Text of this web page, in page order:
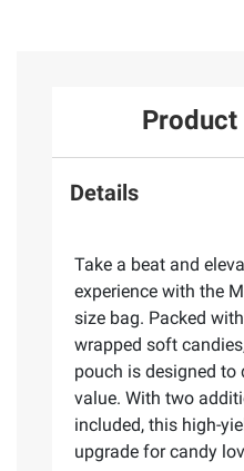
Product
Details
Take a beat and
experience with the
size bag. Packed
wrapped soft
pouch is designed to
value. With two
included, this high-
upgrade for candy